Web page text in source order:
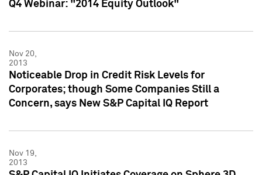
Q4 Webinar: "2014 Equity Outlook"
Nov 20,
2013
Noticeable Drop in Credit Risk Levels for
Corporates; though Some Companies Still a
Concern, says New S&P Capital IQ Report
Nov 19,
2013